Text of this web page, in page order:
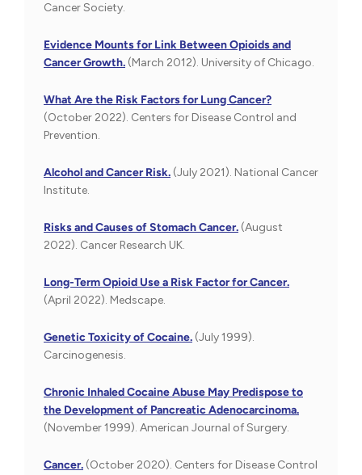
Cancer Society.
Evidence Mounts for Link Between Opioids and
Cancer Growth. (March 2012). University of Chicago.
What Are the Risk Factors for Lung Cancer?
(October 2022). Centers for Disease Control and
Prevention.
Alcohol and Cancer Risk. (July 2021). National Cancer
Institute.
Risks and Causes of Stomach Cancer. (August
2022). Cancer Research UK.
Long-Term Opioid Use a Risk Factor for Cancer.
(April 2022). Medscape.
Genetic Toxicity of Cocaine. (July 1999).
Carcinogenesis.
Chronic Inhaled Cocaine Abuse May Predispose to
the Development of Pancreatic Adenocarcinoma.
(November 1999). American Journal of Surgery.
Cancer. (October 2020). Centers for Disease Control